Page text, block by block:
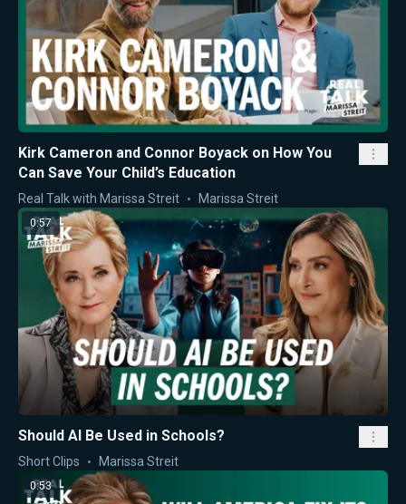
Kirk Cameron and Connor Boyack on How You
Can Save Your Child’s Education
Real Talk with Marissa Streit Marissa Streit
0:57
Should AI Be Used in Schools?
Short Clips Marissa Streit
0:53